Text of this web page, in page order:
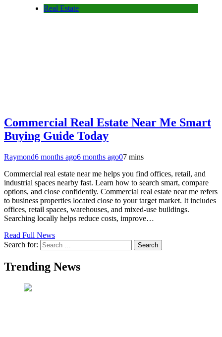
Real Estate
Commercial Real Estate Near Me Smart
Buying Guide Today
Raymond6 months ago6 months ago07 mins
Commercial real estate near me helps you find offices, retail, and
industrial spaces nearby fast. Learn how to search smart, compare
options, and close confidently. Commercial real estate near me refers
to business properties located close to your target market. It includes
offices, retail spaces, warehouses, and mixed-use buildings.
Searching locally helps reduce costs, improve…
Read Full News
Search for:
Trending News